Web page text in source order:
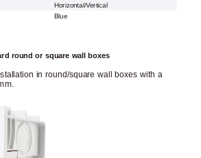
Horizontal/Vertical
Blue
round or square wall boxes
in round/square wall boxes with a